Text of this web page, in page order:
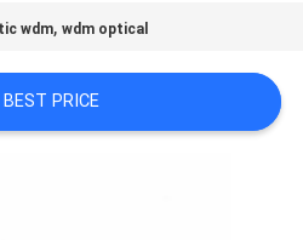
wdm,wdm optical
PRICE